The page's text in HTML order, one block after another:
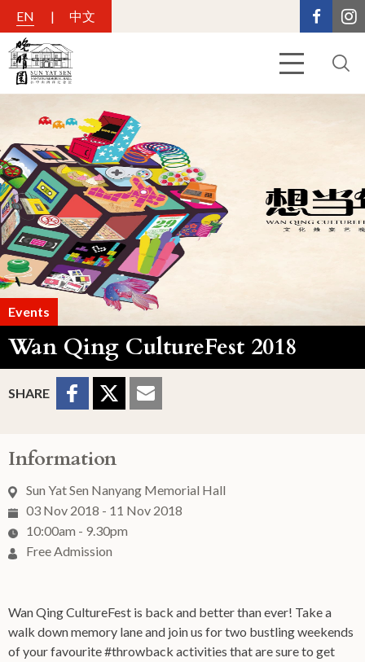
EN 中文
Events
Wan Qing CultureFest 2018
SHARE Sharing Buttons
Share to
Facebook
Share
to
Share
to
Information
Sun Yat Sen Nanyang Memorial Hall
03 Nov 2018 - 11 Nov 2018
10:00am - 9.30pm
Free Admission
Wan Qing CultureFest is back and better than ever! Take a
walk down memory lane and join us for two bustling weekends
of your favourite #throwback activities that are sure to get